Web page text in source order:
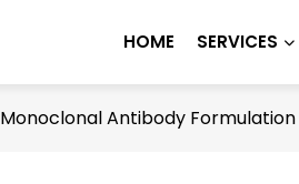
HOME SERVICES
Monoclonal Antibody Formulation